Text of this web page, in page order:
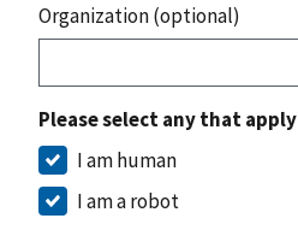
Organization (optional)
Please select any that apply
I am human
I am a robot